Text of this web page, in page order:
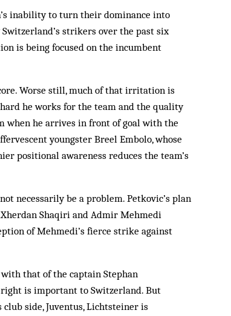
inability to turn their dominance into
strikers over the past six
is being focused on the incumbent
Worse still, much of that irritation is
he works for the team and the quality
when he arrives in front of goal with the
youngster Breel Embolo, whose
positional awareness reduces the team’s
necessarily be a problem. Petkovic’s plan
Shaqiri and Admir Mehmedi
of Mehmedi’s fierce strike against
that of the captain Stephan
is important to Switzerland. But
side, Juventus, Lichtsteiner is